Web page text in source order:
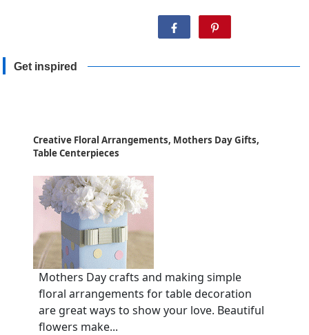
Get inspired
Creative Floral Arrangements, Mothers Day Gifts,
Table Centerpieces
Mothers Day crafts and making simple
floral arrangements for table decoration
are great ways to show your love. Beautiful
flowers make...